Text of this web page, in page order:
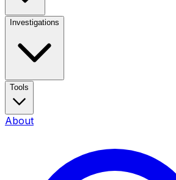
Investigations
Tools
About